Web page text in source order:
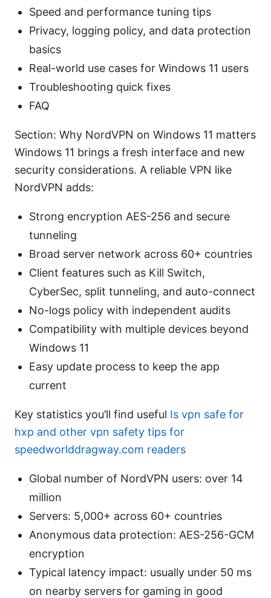
Speed and performance tuning tips
Privacy, logging policy, and data protection
basics
Real-world use cases for Windows 11 users
Troubleshooting quick fixes
FAQ
Section: Why NordVPN on Windows 11 matters
Windows 11 brings a fresh interface and new
security considerations. A reliable VPN like
NordVPN adds:
Strong encryption AES-256 and secure
tunneling
Broad server network across 60+ countries
Client features such as Kill Switch,
CyberSec, split tunneling, and auto-connect
No-logs policy with independent audits
Compatibility with multiple devices beyond
Windows 11
Easy update process to keep the app
current
Key statistics you’ll find useful Is vpn safe for
hxp and other vpn safety tips for
speedworlddragway.com readers
Global number of NordVPN users: over 14
million
Servers: 5,000+ across 60+ countries
Anonymous data protection: AES-256-GCM
encryption
Typical latency impact: usually under 50 ms
on nearby servers for gaming in good